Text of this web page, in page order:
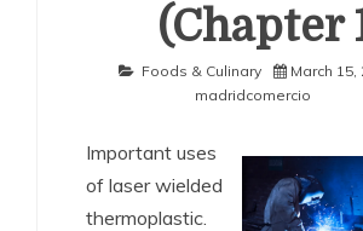
(Chapter
Foods & Culinary
March 15,
madridcomercio
Important uses
of laser wielded
thermoplastic.